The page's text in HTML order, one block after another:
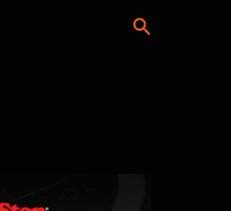
Search